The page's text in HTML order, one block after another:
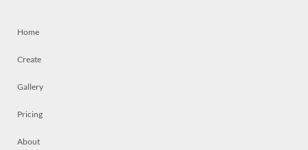
Home
Create
Gallery
Pricing
About